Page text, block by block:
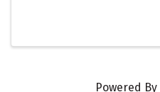
Powered By